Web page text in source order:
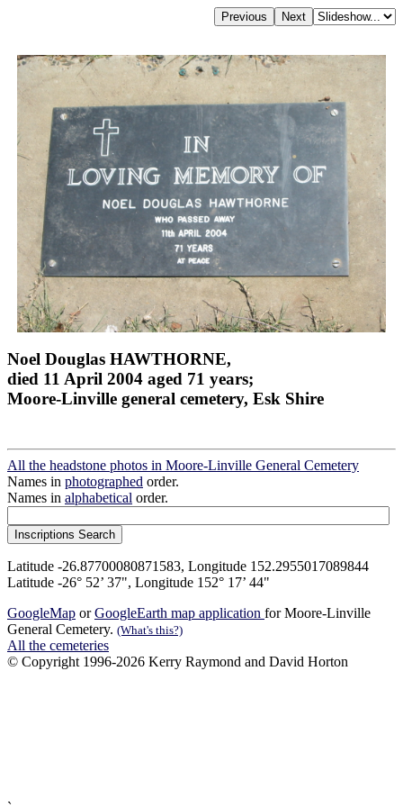
Noel Douglas HAWTHORNE,
died 11 April 2004 aged 71 years;
Moore-Linville general cemetery, Esk Shire
All the headstone photos in Moore-Linville General Cemetery
Names in photographed order.
Names in alphabetical order.
Latitude -26.87700080871583, Longitude 152.2955017089844
Latitude -26° 52’ 37", Longitude 152° 17’ 44"
GoogleMap orGoogleEarth map application for Moore-Linville
General Cemetery. (What's this?)
All the cemeteries
© Copyright 1996-2026 Kerry Raymond and David Horton